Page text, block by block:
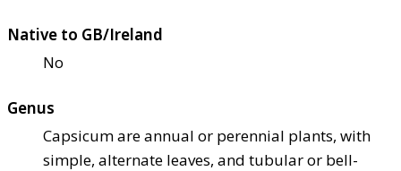
Native to GB/Ireland
No
Genus
Capsicum are annual or perennial plants, with
simple, alternate leaves, and tubular or bell-